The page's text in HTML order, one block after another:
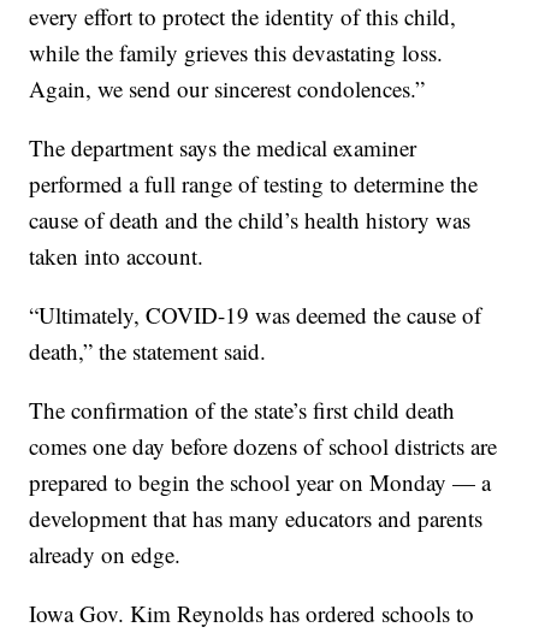
every effort to protect the identity of this child,
while the family grieves this devastating loss.
Again, we send our sincerest condolences.”
The department says the medical examiner
performed a full range of testing to determine the
cause of death and the child’s health history was
taken into account.
“Ultimately, COVID-19 was deemed the cause of
death,” the statement said.
The confirmation of the state’s first child death
comes one day before dozens of school districts are
prepared to begin the school year on Monday — a
development that has many educators and parents
already on edge.
Iowa Gov. Kim Reynolds has ordered schools to